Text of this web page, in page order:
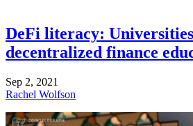
DeFi literacy:
decentralized finance
Sep 2, 2021
Rachel Wolfson